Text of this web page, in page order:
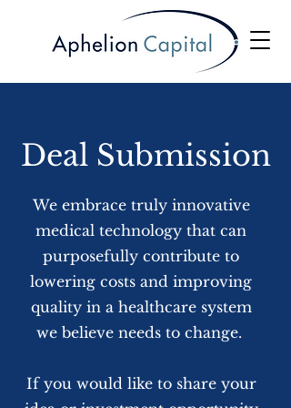
Deal Submission
We embrace truly innovative
medical technology that can
purposefully contribute to
lowering costs and improving
quality in a healthcare system
we believe needs to change.
If you would like to share your